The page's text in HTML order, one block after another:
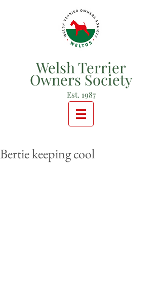
Welsh Terrier
Owners Society
Est. 1987
Bertie keeping cool